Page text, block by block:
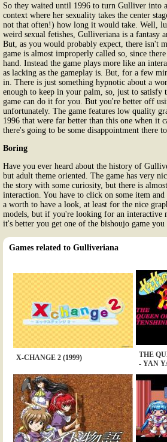
So they waited until 1996 to turn Gulliver into
context where her sexuality takes the center
not that often!) how long it would take. Well,
weird sexual fetishes, Gulliveriana is a fantasy
But, as you would probably expect, there isn't
game is almost improperly called so, since
hand. Instead the game plays more like an
as lacking as the gameplay is. But, for a few
in. There is just something hypnotic about a
enough to keep in your palm, so, just to
game can do it for you. But you're better off
unfortunately. The game features low quality
1996 that were far better than this one when it
there's going to be some disappointment there
Boring
Have you ever heard about the history of
but adult theme oriented. The game has very
the story with some curiosity, but there is
interaction. You have to click on some item
a worth to have a look, at least for the nice
models, but if you're looking for an interactive
it's better you get one of the bishoujo game you
Games related to Gulliveriana
X-CHANGE 2 (1999)
THE
- YAN